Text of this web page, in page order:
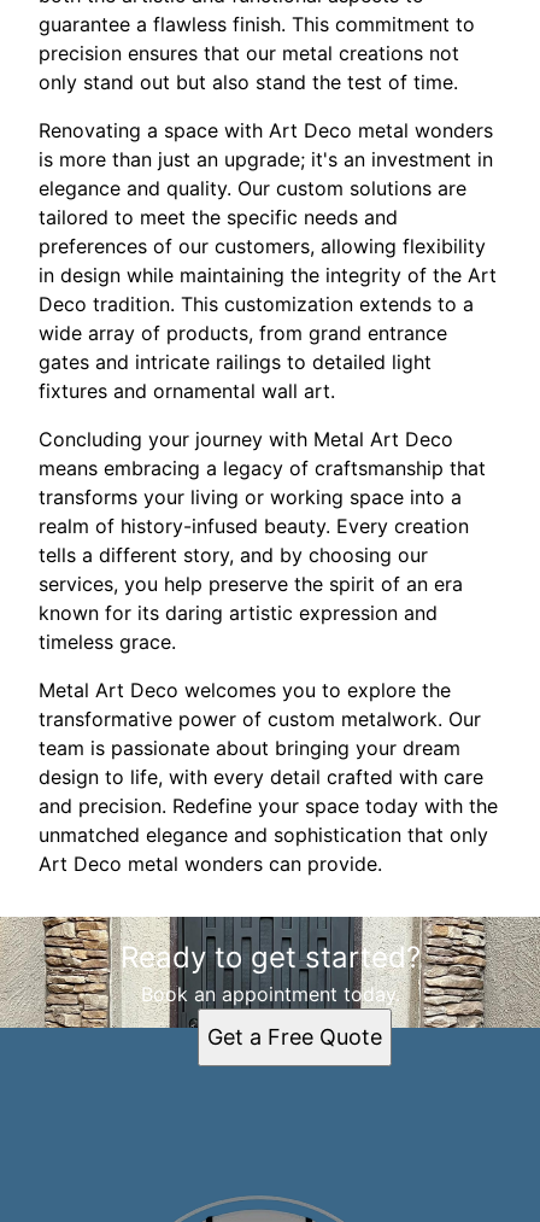
guarantee a flawless finish. This commitment to
precision ensures that our metal creations not
only stand out but also stand the test of time.
Renovating a space with Art Deco metal wonders
is more than just an upgrade; it's an investment in
elegance and quality. Our custom solutions are
tailored to meet the specific needs and
preferences of our customers, allowing flexibility
in design while maintaining the integrity of the Art
Deco tradition. This customization extends to a
wide array of products, from grand entrance
gates and intricate railings to detailed light
fixtures and ornamental wall art.
Concluding your journey with Metal Art Deco
means embracing a legacy of craftsmanship that
transforms your living or working space into a
realm of history-infused beauty. Every creation
tells a different story, and by choosing our
services, you help preserve the spirit of an era
known for its daring artistic expression and
timeless grace.
Metal Art Deco welcomes you to explore the
transformative power of custom metalwork. Our
team is passionate about bringing your dream
design to life, with every detail crafted with care
and precision. Redefine your space today with the
unmatched elegance and sophistication that only
Art Deco metal wonders can provide.
Ready to get started?
Book an appointment today.
Get a Free Quote